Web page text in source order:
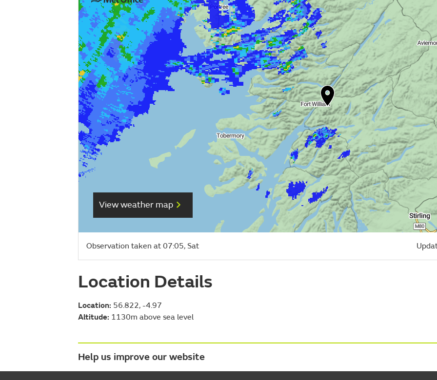
View weather map
Observation taken at 07:05, Sat
Location Details
Location: 56.822, -4.97
Altitude: 1130m above sea level
Help us improve our website